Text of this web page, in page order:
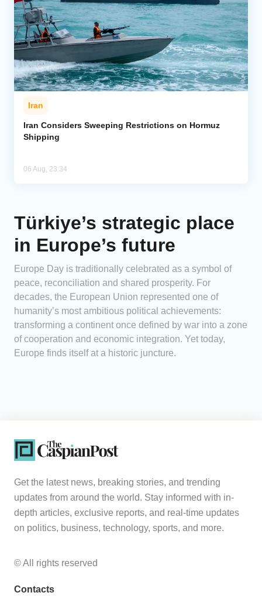
Iran
Iran Considers Sweeping Restrictions on Hormuz
Shipping
06 Aug, 23:34
Türkiye’s strategic place
in Europe’s future
Europe Day is traditionally celebrated as a symbol of
peace, reconciliation and shared prosperity. For
decades, the European Union represented one of
humanity’s most ambitious political achievements:
transforming a continent once defined by war into a zone
of cooperation and economic integration. Yet today,
Europe finds itself at a historic juncture.
Get the latest news, breaking stories, and trending
updates from around the world. Stay informed with in-
depth articles, exclusive reports, and real-time updates
on politics, business, technology, sports, and more.
© All rights reserved
Contacts